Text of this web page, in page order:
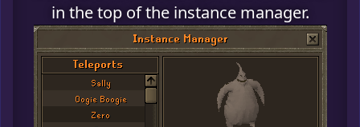
in the top of the instance manager.